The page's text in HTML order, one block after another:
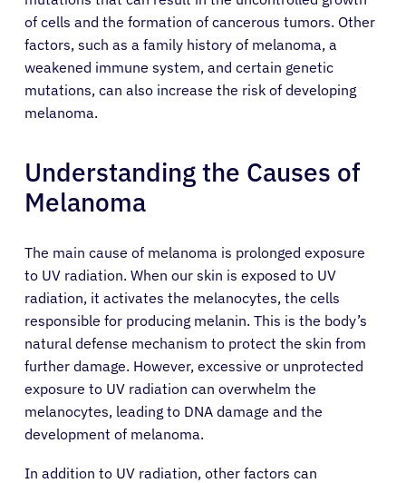
of cells and the formation of cancerous tumors. Other
factors, such as a family history of melanoma, a
weakened immune system, and certain genetic
mutations, can also increase the risk of developing
melanoma.
Understanding the Causes of
Melanoma
The main cause of melanoma is prolonged exposure
to UV radiation. When our skin is exposed to UV
radiation, it activates the melanocytes, the cells
responsible for producing melanin. This is the body’s
natural defense mechanism to protect the skin from
further damage. However, excessive or unprotected
exposure to UV radiation can overwhelm the
melanocytes, leading to DNA damage and the
development of melanoma.
In addition to UV radiation, other factors can